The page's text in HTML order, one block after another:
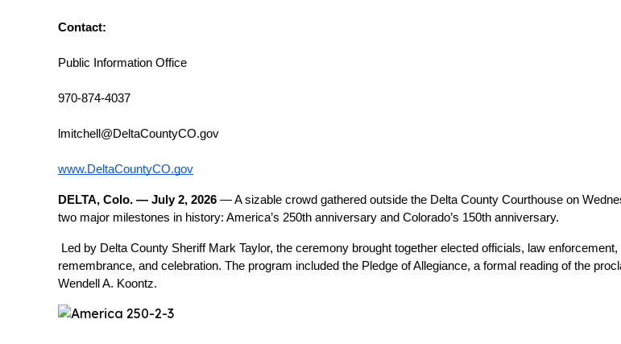
Contact:
Public Information Office
970-874-4037
lmitchell@DeltaCountyCO.gov
www.DeltaCountyCO.gov
DELTA, Colo. — July 2, 2026 — A sizable crowd gathered outside the Delta County Courthouse on
two major milestones in history: America’s 250th anniversary and Colorado’s 150th anniversary.
Led by Delta County Sheriff Mark Taylor, the ceremony brought together elected officials, law
remembrance, and celebration. The program included the Pledge of Allegiance, a formal reading of the
Wendell A. Koontz.